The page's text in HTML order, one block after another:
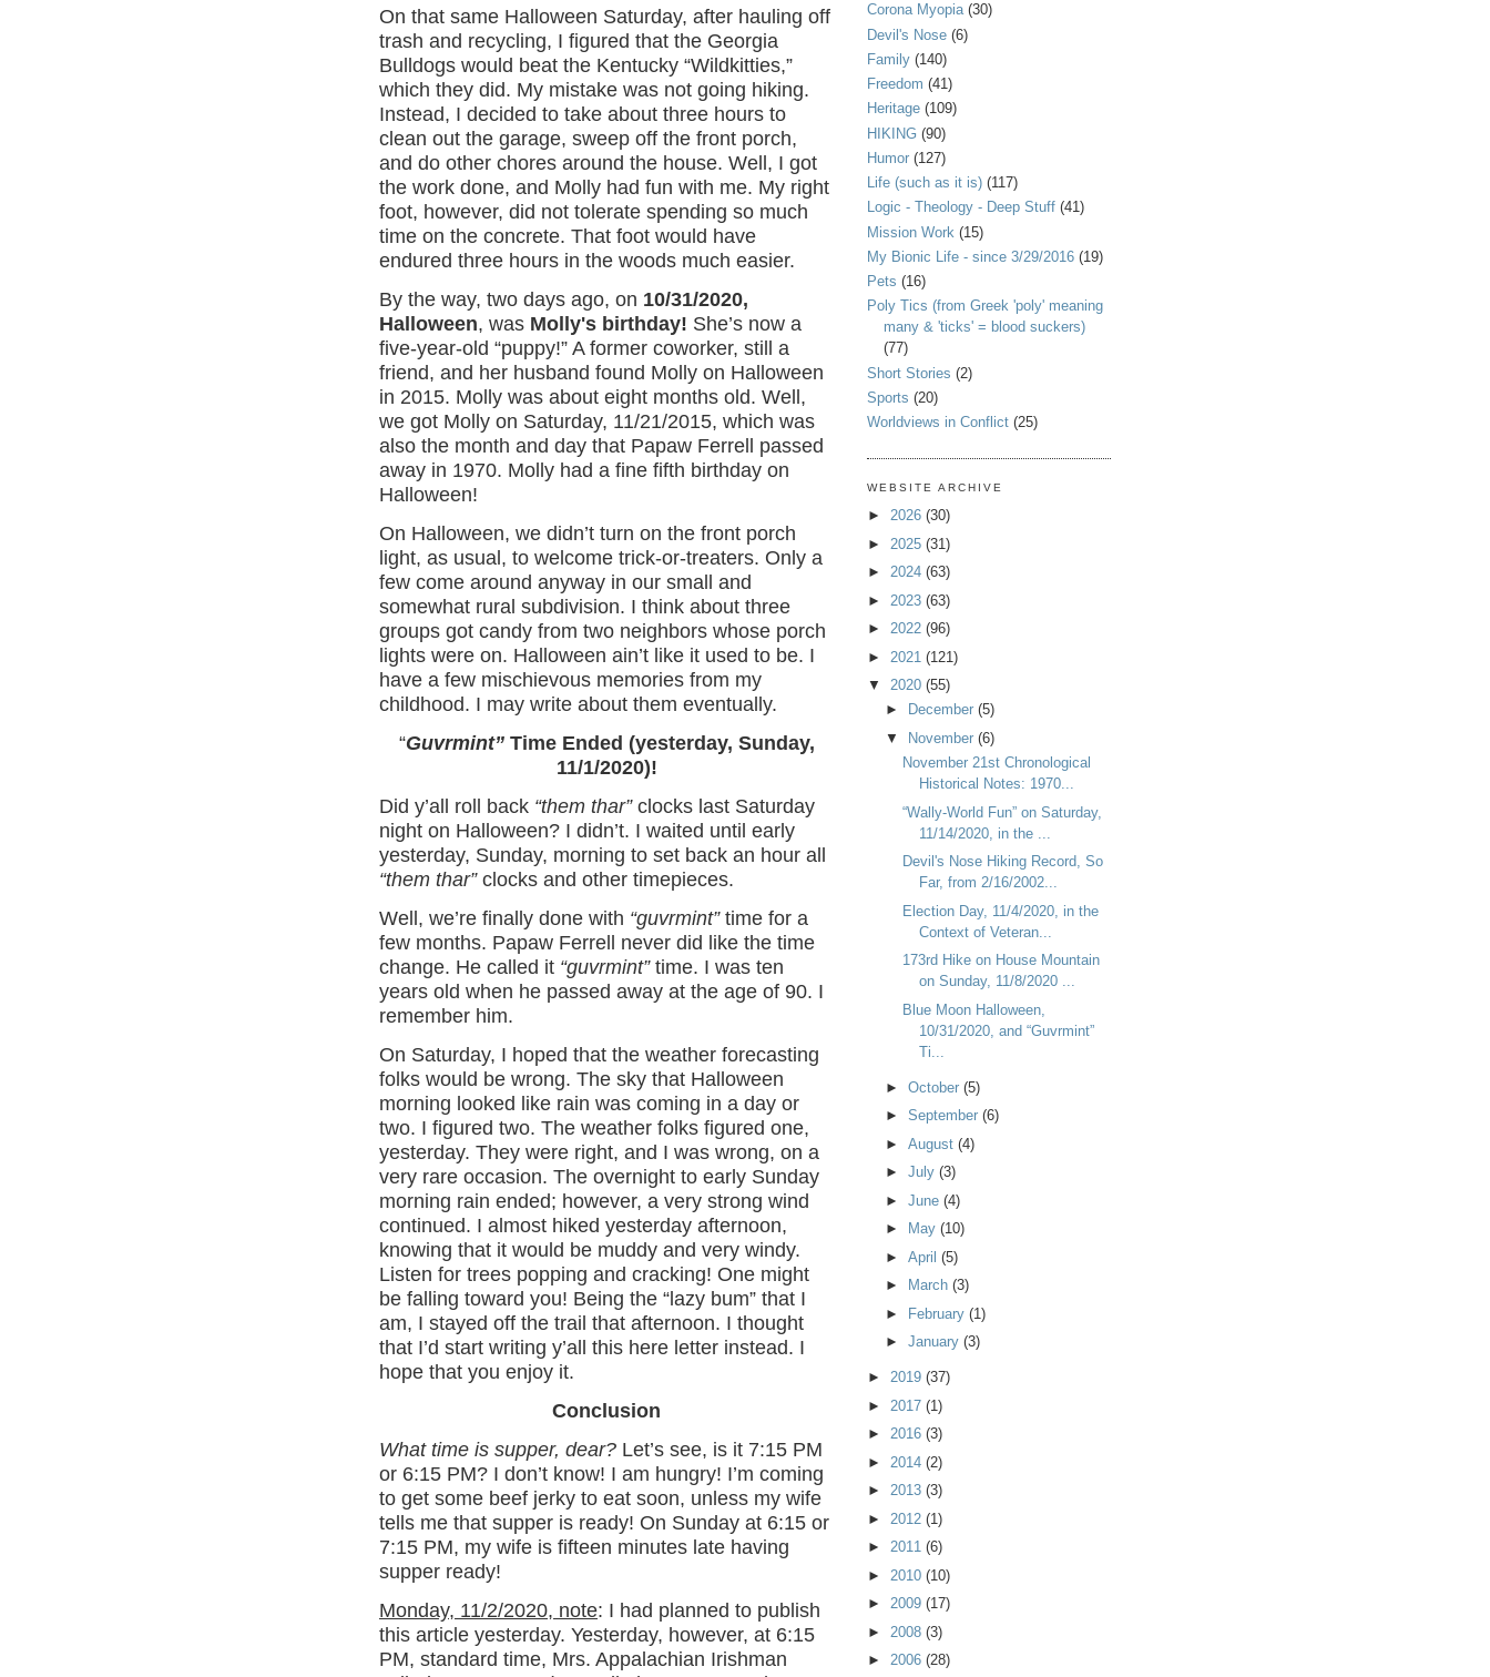
On that same Halloween Saturday, after hauling off
trash and recycling, I figured that the Georgia
Bulldogs would beat the Kentucky “Wildkitties,”
which they did. My mistake was not going hiking.
Instead, I decided to take about three hours to
clean out the garage, sweep off the front porch,
and do other chores around the house. Well, I got
the work done, and Molly had fun with me. My right
foot, however, did not tolerate spending so much
time on the concrete. That foot would have
endured three hours in the woods much easier.
By the way, two days ago, on 10/31/2020,
Halloween, was Molly's birthday! She’s now a
five-year-old “puppy!” A former coworker, still a
friend, and her husband found Molly on Halloween
in 2015. Molly was about eight months old. Well,
we got Molly on Saturday, 11/21/2015, which was
also the month and day that Papaw Ferrell passed
away in 1970. Molly had a fine fifth birthday on
Halloween!
On Halloween, we didn’t turn on the front porch
light, as usual, to welcome trick-or-treaters. Only a
few come around anyway in our small and
somewhat rural subdivision. I think about three
groups got candy from two neighbors whose porch
lights were on. Halloween ain’t like it used to be. I
have a few mischievous memories from my
childhood. I may write about them eventually.
“Guvrmint”Time Ended (yesterday, Sunday,
11/1/2020)!
Did y’all roll back “them thar”clocks last Saturday
night on Halloween? I didn’t. I waited until early
yesterday, Sunday, morning to set back an hour all
“them thar”clocks and other timepieces.
Well, we’re finally done with “guvrmint”time for a
few months. Papaw Ferrell never did like the time
change. He called it “guvrmint”time. I was ten
years old when he passed away at the age of 90. I
remember him.
On Saturday, I hoped that the weather forecasting
folks would be wrong. The sky that Halloween
morning looked like rain was coming in a day or
two. I figured two. The weather folks figured one,
yesterday. They were right, and I was wrong, on a
very rare occasion. The overnight to early Sunday
morning rain ended; however, a very strong wind
continued. I almost hiked yesterday afternoon,
knowing that it would be muddy and very windy.
Listen for trees popping and cracking! One might
be falling toward you! Being the “lazy bum” that I
am, I stayed off the trail that afternoon. I thought
that I’d start writing y’all this here letter instead. I
hope that you enjoy it.
Conclusion
What time is supper, dear? Let’s see, is it 7:15 PM
or 6:15 PM? I don’t know! I am hungry! I’m coming
to get some beef jerky to eat soon, unless my wife
tells me that supper is ready! On Sunday at 6:15 or
7:15 PM, my wife is fifteen minutes late having
supper ready!
Monday, 11/2/2020, note: I had planned to publish
this article yesterday. Yesterday, however, at 6:15
PM, standard time, Mrs. Appalachian Irishman
Corona Myopia (30)
Devil's Nose (6)
Family (140)
Freedom (41)
Heritage (109)
HIKING (90)
Humor (127)
Life (such as it is) (117)
Logic - Theology - Deep Stuff (41)
Mission Work (15)
My Bionic Life - since 3/29/2016 (19)
Pets (16)
Poly Tics (from Greek 'poly' meaning
many & 'ticks' = blood suckers)
(77)
Short Stories (2)
Sports (20)
Worldviews in Conflict (25)
WEBSITE ARCHIVE
► 2026 (30)
► 2025 (31)
► 2024 (63)
► 2023 (63)
► 2022 (96)
► 2021 (121)
▼ 2020 (55)
►
December (5)
▼
November (6)
November 21st Chronological
Historical Notes: 1970...
“Wally-World Fun” on Saturday,
11/14/2020, in the ...
Devil's Nose Hiking Record, So
Far, from 2/16/2002...
Election Day, 11/4/2020, in the
Context of Veteran...
173rd Hike on House Mountain
on Sunday, 11/8/2020 ...
Blue Moon Halloween,
10/31/2020, and “Guvrmint”
Ti...
► October (5)
► September (6)
► August (4)
► July (3)
► June (4)
►
May (10)
► April (5)
►
March (3)
► February (1)
► January (3)
► 2019 (37)
► 2017 (1)
► 2016 (3)
► 2014 (2)
► 2013 (3)
► 2012 (1)
► 2011 (6)
► 2010 (10)
► 2009 (17)
► 2008 (3)
► 2006 (28)